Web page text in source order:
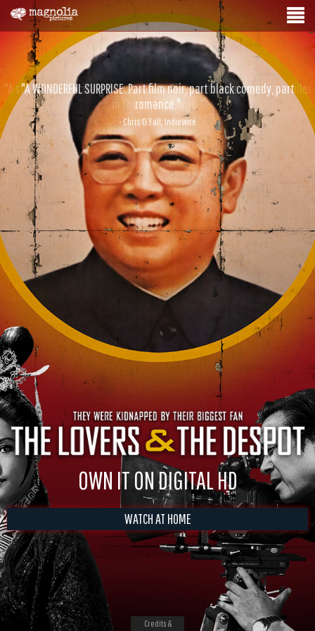
"A WONDERFUL SURPRISE. Part film noir, part black comedy, part
romance."
- Chris O’Falt, Indiewire
OWN IT ON DIGITAL HD
WATCH AT HOME
Credits &